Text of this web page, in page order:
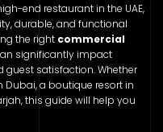
end restaurant in the UAE,
durable, and functional
the right commercial
significantly impact
guest satisfaction. Whether
a boutique resort in
this guide will help you